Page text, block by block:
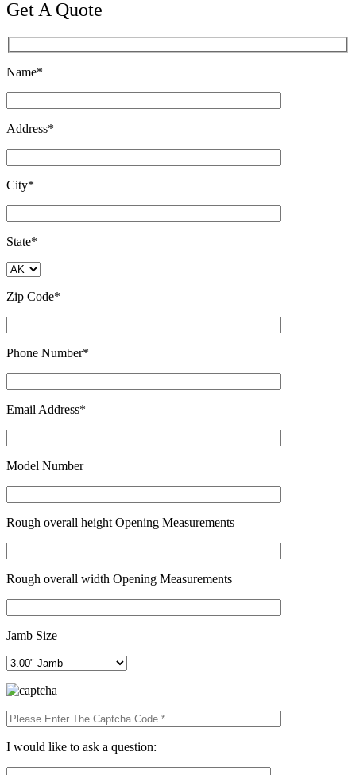
Get A Quote
Name*
Address*
City*
State*
Zip Code*
Phone Number*
Email Address*
Model Number
Rough overall height Opening Measurements
Rough overall width Opening Measurements
Jamb Size
I would like to ask a question: